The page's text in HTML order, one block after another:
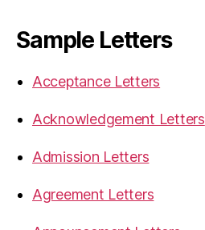
Sample Letters
Acceptance Letters
Acknowledgement Letters
Admission Letters
Agreement Letters